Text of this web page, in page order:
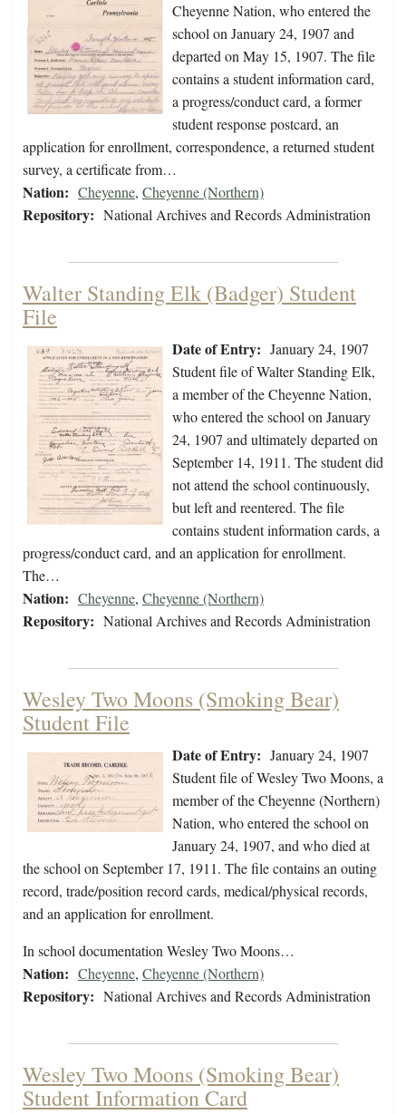
Cheyenne Nation, who entered the
school on January 24, 1907 and
departed on May 15, 1907. The file
contains a student information card,
a progress/conduct card, a former
student response postcard, an
application for enrollment, correspondence, a returned student
survey, a certificate from…
Nation: Cheyenne, Cheyenne (Northern)
Repository: National Archives and Records Administration
Walter Standing Elk (Badger) Student
File
Date of Entry: January 24, 1907
Student file of Walter Standing Elk,
a member of the Cheyenne Nation,
who entered the school on January
24, 1907 and ultimately departed on
September 14, 1911. The student did
not attend the school continuously,
but left and reentered. The file
contains student information cards, a
progress/conduct card, and an application for enrollment.
The…
Nation: Cheyenne, Cheyenne (Northern)
Repository: National Archives and Records Administration
Wesley Two Moons (Smoking Bear)
Student File
Date of Entry: January 24, 1907
Student file of Wesley Two Moons, a
member of the Cheyenne (Northern)
Nation, who entered the school on
January 24, 1907, and who died at
the school on September 17, 1911. The file contains an outing
record, trade/position record cards, medical/physical records,
and an application for enrollment.
In school documentation Wesley Two Moons…
Nation: Cheyenne, Cheyenne (Northern)
Repository: National Archives and Records Administration
Wesley Two Moons (Smoking Bear)
Student Information Card